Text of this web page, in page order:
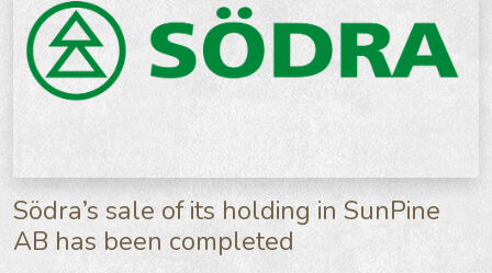
Södra’s sale of its holding in SunPine
AB has been completed